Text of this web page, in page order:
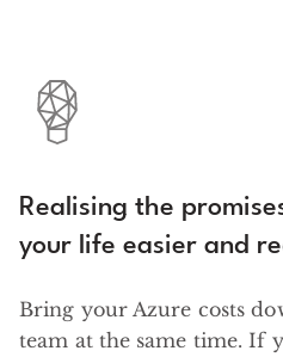
Realising the
your life easier and
Bring your Azure costs
team at the same time. If